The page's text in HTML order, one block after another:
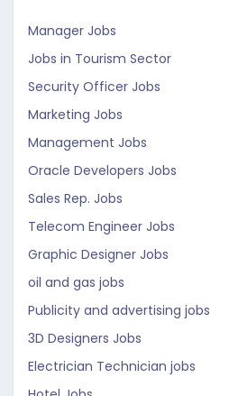
Manager Jobs
Jobs in Tourism Sector
Security Officer Jobs
Marketing Jobs
Management Jobs
Oracle Developers Jobs
Sales Rep. Jobs
Telecom Engineer Jobs
Graphic Designer Jobs
oil and gas jobs
Publicity and advertising jobs
3D Designers Jobs
Electrician Technician jobs